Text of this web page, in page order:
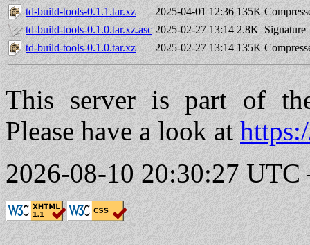
td-build-tools-0.1.1.tar.xz
2025-04-01 12:36 135K
td-build-tools-0.1.0.tar.xz.asc 2025-02-27 13:14 2.8K Signature
td-build-tools-0.1.0.tar.xz
2025-02-27 13:14 135K
This server is part of
Please have a look at
2026-08-10 20:30:27 UTC